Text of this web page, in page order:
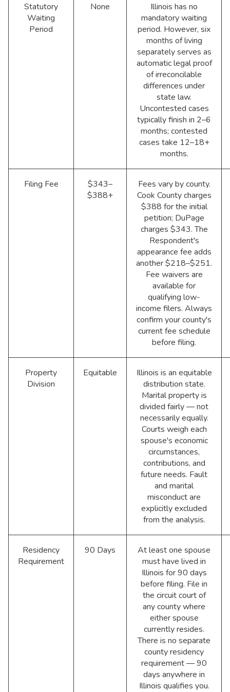
Statutory
Waiting
Period
None
Illinois has no
mandatory waiting
period. However, six
months of living
separately serves as
automatic legal proof
of irreconcilable
differences under
state law.
Uncontested cases
typically finish in 2–6
months; contested
cases take 12–18+
months.
Filing Fee
$343–
$388+
Fees vary by county.
Cook County charges
$388 for the initial
petition; DuPage
charges $343. The
Respondent's
appearance fee adds
another $218–$251.
Fee waivers are
available for
qualifying low-
income filers. Always
confirm your county's
current fee schedule
before filing.
Property
Division
Equitable
Illinois is an equitable
distribution state.
Marital property is
divided fairly — not
necessarily equally.
Courts weigh each
spouse's economic
circumstances,
contributions, and
future needs. Fault
and marital
misconduct are
explicitly excluded
from the analysis.
Residency
Requirement
90 Days
At least one spouse
must have lived in
Illinois for 90 days
before filing. File in
the circuit court of
any county where
either spouse
currently resides.
There is no separate
county residency
requirement — 90
days anywhere in
Illinois qualifies you.